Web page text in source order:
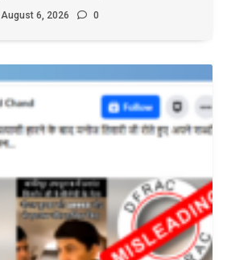
August 6, 2026 0